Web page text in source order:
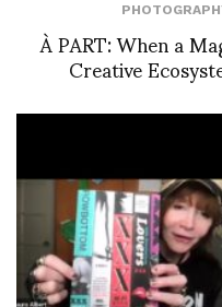
À PART: When a
Creative